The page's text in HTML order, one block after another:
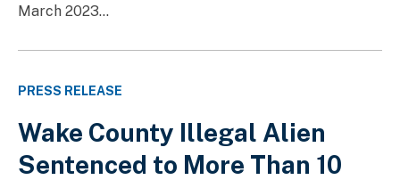
March 2023...
PRESS RELEASE
Wake County Illegal Alien
Sentenced to More Than 10